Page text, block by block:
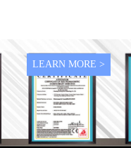
LEARN MORE >